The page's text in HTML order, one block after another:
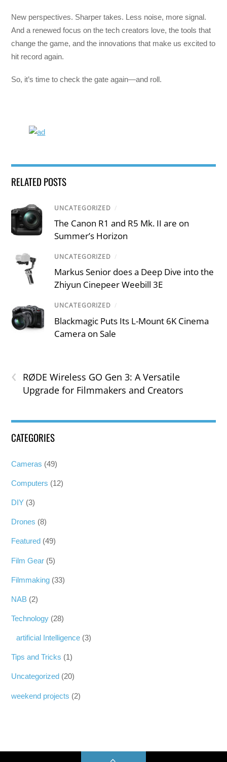
New perspectives. Sharper takes. Less noise, more signal.
And a renewed focus on the tech creators love, the tools that
change the game, and the innovations that make us excited to
hit record again.
So, it’s time to check the gate again—and roll.
RELATED POSTS
UNCATEGORIZED /
The Canon R1 and R5 Mk. II are on
Summer’s Horizon
UNCATEGORIZED /
Markus Senior does a Deep Dive into the
Zhiyun Cinepeer Weebill 3E
UNCATEGORIZED /
Blackmagic Puts Its L-Mount 6K Cinema
Camera on Sale
‹
RØDE Wireless GO Gen 3: A Versatile
Upgrade for Filmmakers and Creators
CATEGORIES
Cameras (49)
Computers (12)
DIY (3)
Drones (8)
Featured (49)
Film Gear (5)
Filmmaking (33)
NAB (2)
Technology (28)
artificial Intelligence (3)
Tips and Tricks (1)
Uncategorized (20)
weekend projects (2)